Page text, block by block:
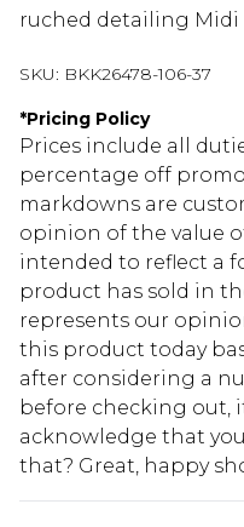
ruched detailing
SKU: BKK26478-106-37
*Pricing Policy
Prices include all
percentage off
markdowns are
opinion of the value
intended to reflect a
product has sold in
represents our
this product today
after considering a
before checking out,
acknowledge that
that? Great, happy